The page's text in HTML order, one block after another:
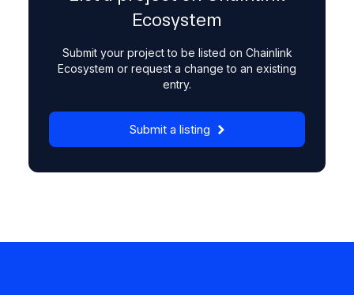
Ecosystem
Submit your project to be listed on Chainlink
Ecosystem or request a change to an existing
entry.
Submit a listing